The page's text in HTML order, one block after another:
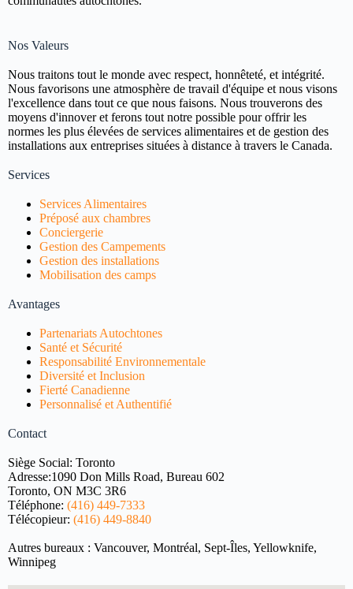
Nos Valeurs
Nous traitons tout le monde avec respect, honnêteté, et intégrité.
Nous favorisons une atmosphère de travail d'équipe et nous visons
l'excellence dans tout ce que nous faisons. Nous trouverons des
moyens d'innover et ferons tout notre possible pour offrir les
normes les plus élevées de services alimentaires et de gestion des
installations aux entreprises situées à distance à travers le Canada.
Services
Services Alimentaires
Préposé aux chambres
Conciergerie
Gestion des Campements
Gestion des installations
Mobilisation des camps
Avantages
Partenariats Autochtones
Santé et Sécurité
Responsabilité Environnementale
Diversité et Inclusion
Fierté Canadienne
Personnalisé et Authentifié
Contact
Siège Social: Toronto
Adresse:1090 Don Mills Road, Bureau 602
Toronto, ON M3C 3R6
Téléphone: (416) 449-7333
Télécopieur: (416) 449-8840
Autres bureaux : Vancouver, Montréal, Sept-Îles, Yellowknife,
Winnipeg